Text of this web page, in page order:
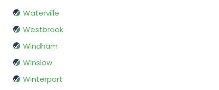
Waterville
Westbrook
Windham
Winslow
Winterport